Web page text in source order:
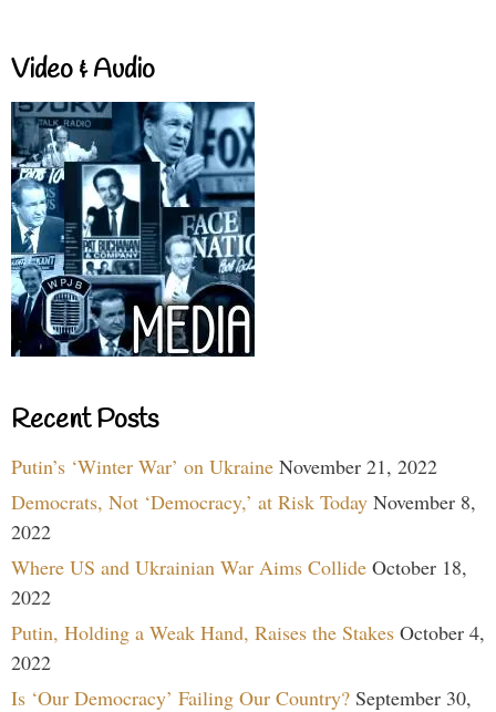
Video & Audio
Recent Posts
Putin’s ‘Winter War’ on Ukraine November 21, 2022
Democrats, Not ‘Democracy,’ at Risk Today November 8,
2022
Where US and Ukrainian War Aims Collide October 18,
2022
Putin, Holding a Weak Hand, Raises the Stakes October 4,
2022
Is ‘Our Democracy’ Failing Our Country? September 30,